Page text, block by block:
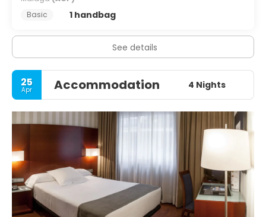
Basic
1 handbag
See details
25
Apr Accommodation 4 Nights